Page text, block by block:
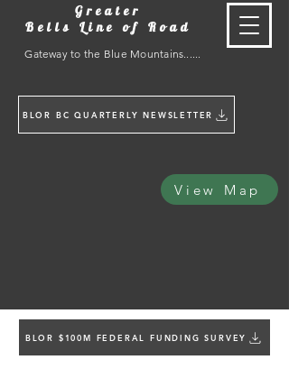
Greater
Bells Line of Road
Gateway to the Blue Mountains......
BLOR BC QUARTERLY NEWSLETTER
View Map
BLOR $100M FEDERAL FUNDING SURVEY